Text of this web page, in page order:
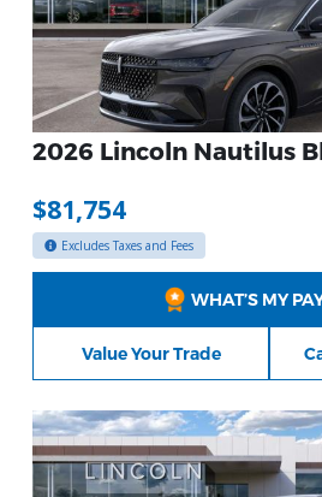
2026 Lincoln Nautilus
$81,754
Excludes Taxes and Fees
WHAT’S MY
Value Your Trade